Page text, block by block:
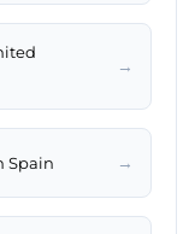
→
Spain →